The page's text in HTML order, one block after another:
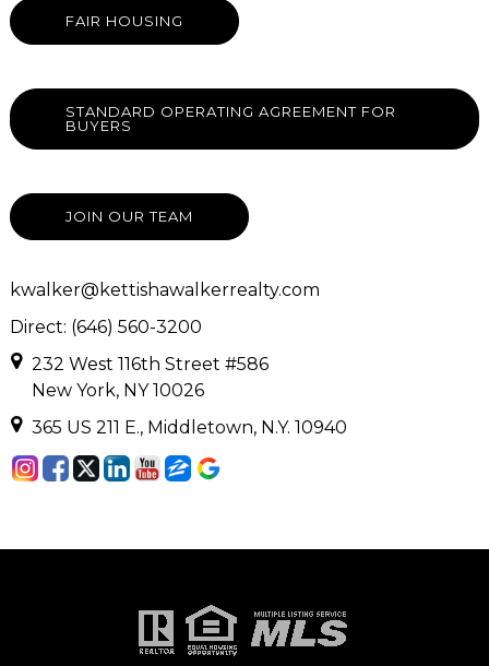
FAIR HOUSING
STANDARD OPERATING AGREEMENT FOR
BUYERS
JOIN OUR TEAM
kwalker@kettishawalkerrealty.com
Direct: (646) 560-3200
232 West 116th Street #586
New York, NY 10026
365 US 211 E., Middletown, N.Y. 10940